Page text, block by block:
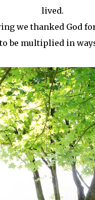
lived.
we thanked God
be multiplied in